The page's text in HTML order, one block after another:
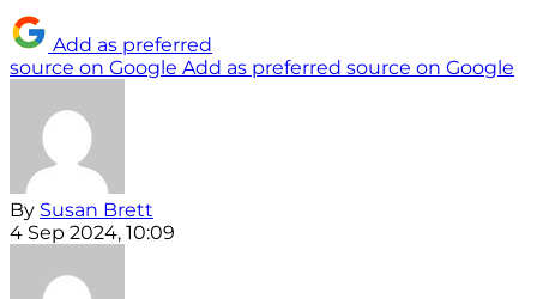
Add as preferred
source on Google Add as preferred source on Google
By Susan Brett
4 Sep 2024, 10:09